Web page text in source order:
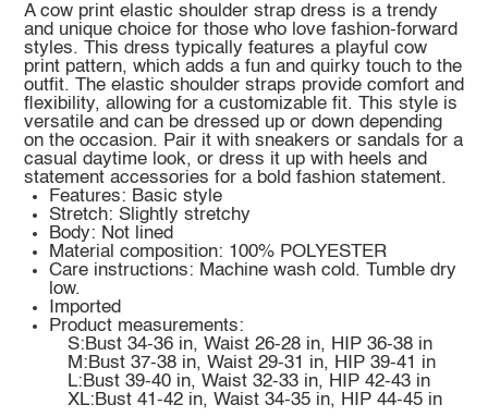
A cow print elastic shoulder strap dress is a trendy
and unique choice for those who love fashion-forward
styles. This dress typically features a playful cow
print pattern, which adds a fun and quirky touch to the
outfit. The elastic shoulder straps provide comfort and
flexibility, allowing for a customizable fit. This style is
versatile and can be dressed up or down depending
on the occasion. Pair it with sneakers or sandals for a
casual daytime look, or dress it up with heels and
statement accessories for a bold fashion statement.
Features: Basic style
Stretch: Slightly stretchy
Body: Not lined
Material composition: 100% POLYESTER
Care instructions: Machine wash cold. Tumble dry
low.
Imported
Product measurements:
S:Bust 34-36 in, Waist 26-28 in, HIP 36-38 in
M:Bust 37-38 in, Waist 29-31 in, HIP 39-41 in
L:Bust 39-40 in, Waist 32-33 in, HIP 42-43 in
XL:Bust 41-42 in, Waist 34-35 in, HIP 44-45 in